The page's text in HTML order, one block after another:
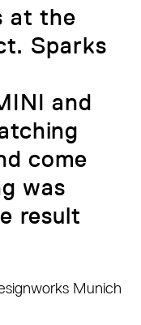
at the
Sparks
and
come
was
result
Munich